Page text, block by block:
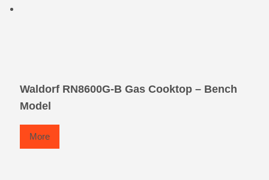
Waldorf RN8600G-B Gas Cooktop – Bench
Model
More